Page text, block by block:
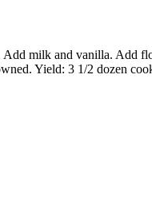
milk and vanilla. Add
Yield: 3 1/2 dozen